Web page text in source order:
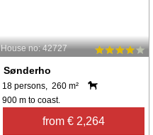
House no: 42727
Sønderho
18 persons, 260 m²
900 m to coast.
from € 2,264